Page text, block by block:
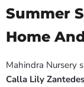
Summer
Home
Mahindra Nursery
Calla Lily